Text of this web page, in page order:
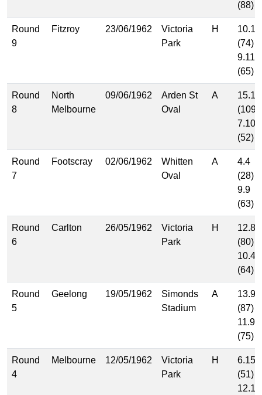
(88)
Round
9
Fitzroy 23/06/1962
Victoria
Park
H
10.14
(74)
9.11
(65)
Round
8
North
Melbourne
09/06/1962
Arden St
Oval
A
15.19
(109)
7.10
(52)
Round
7
Footscray 02/06/1962
Whitten
Oval
A
4.4
(28)
9.9
(63)
Round
6
Carlton 26/05/1962
Victoria
Park
H
12.8
(80)
10.4
(64)
Round
5
Geelong 19/05/1962
Simonds
Stadium
A
13.9
(87)
11.9
(75)
Round
4
Melbourne 12/05/1962
Victoria
Park
H
6.15
(51)
12.11